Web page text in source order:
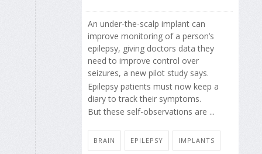
An under-the-scalp implant can
improve monitoring of a person’s
epilepsy, giving doctors data they
need to improve control over
seizures, a new pilot study says.
Epilepsy patients must now keep a
diary to track their symptoms.
But these self-observations are ...
BRAIN EPILEPSY IMPLANTS